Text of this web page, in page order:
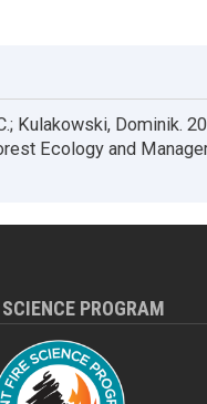
Kulakowski, Dominik.
Ecology and
PROGRAM